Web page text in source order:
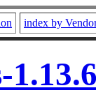
index by